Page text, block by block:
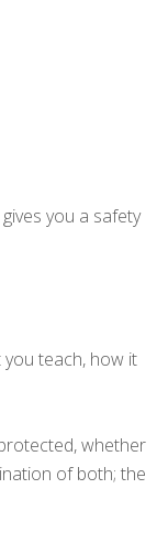
you a safety
you teach, how it
whether
of both; the